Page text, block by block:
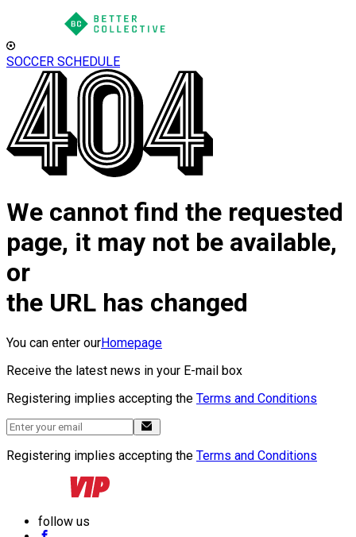
SOCCER SCHEDULE
We cannot find the requested
page, it may not be available,
or
the URL has changed
You can enter ourHomepage
Receive the latest news in your E-mail box
Registering implies accepting the Terms and Conditions
Registering implies accepting the Terms and Conditions
follow us